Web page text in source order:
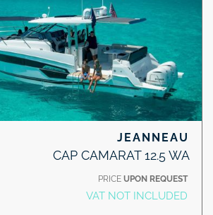
JEANNEAU
CAP CAMARAT 12.5 WA
PRICE UPON REQUEST
VAT NOT INCLUDED